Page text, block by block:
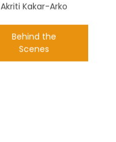
Akriti Kakar-Arko
Behind the
Scenes